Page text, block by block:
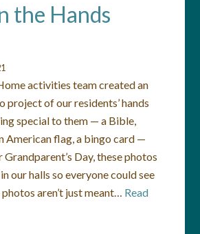
the Hands
activities team created an
project of our residents’ hands
special to them — a Bible,
American flag, a bingo card —
Grandparent’s Day, these photos
our halls so everyone could see
aren’t just meant… Read